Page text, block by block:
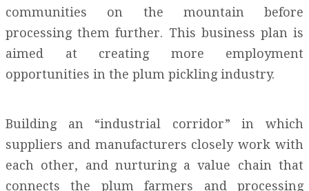
communities on the mountain before
processing them further. This business plan is
aimed at creating more employment
opportunities in the plum pickling industry.
Building an “industrial corridor” in which
suppliers and manufacturers closely work with
each other, and nurturing a value chain that
connects the plum farmers and processing